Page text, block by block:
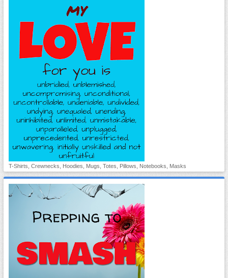
T-Shirts, Crewnecks, Hoodies, Mugs, Totes, Pillows, Notebooks, Masks